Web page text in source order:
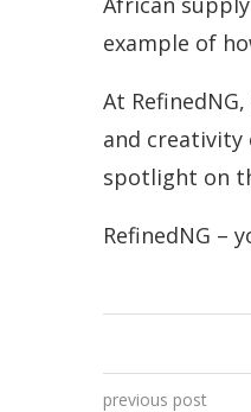
example of
At
and creativity
spotlight on
RefinedNG –
previous post